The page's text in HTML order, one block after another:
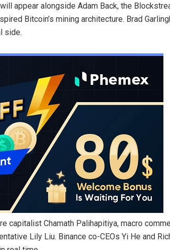
appear alongside Adam Back, the
Bitcoin’s mining architecture. Brad
side.
capitalist Chamath Palihapitiya, macro
Lily Liu. Binance co-CEOs Yi He and